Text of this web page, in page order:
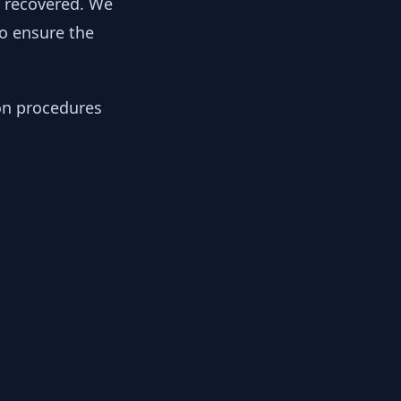
ensure the
procedures